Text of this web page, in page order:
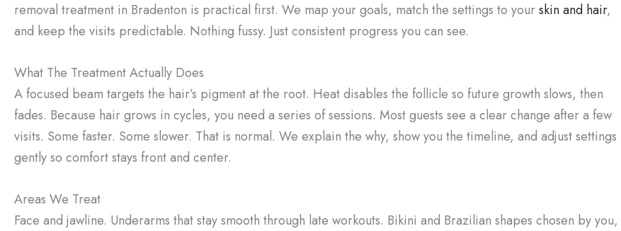
removal treatment in Bradenton is practical first. We map your goals, match the settings to yourskin and hair,
and keep the visits predictable. Nothing fussy. Just consistent progress you can see.
What The Treatment Actually Does
A focused beam targets the hair’s pigment at the root. Heat disables the follicle so future growth slows, then
fades. Because hair grows in cycles, you need a series of sessions. Most guests see a clear change after a few
visits. Some faster. Some slower. That is normal. We explain the why, show you the timeline, and adjust settings
gently so comfort stays front and center.
Areas We Treat
Face and jawline. Underarms that stay smooth through late workouts. Bikini and Brazilian shapes chosen by you,